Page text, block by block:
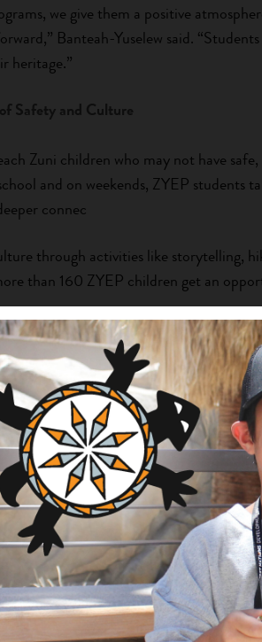
we give them a positive
Banteah-Yuselew said.
heritage.”
Safety and Culture
Zuni children who may not have
and on weekends, ZYEP students
connec
through activities like storytelling,
than 160 ZYEP children get an
their self-esteem and laying the
summer, up to 70 children attend
health and traditional Zuni
learn and interact in a safe,
camp are 17 youth mentors, who
must go through a selective application